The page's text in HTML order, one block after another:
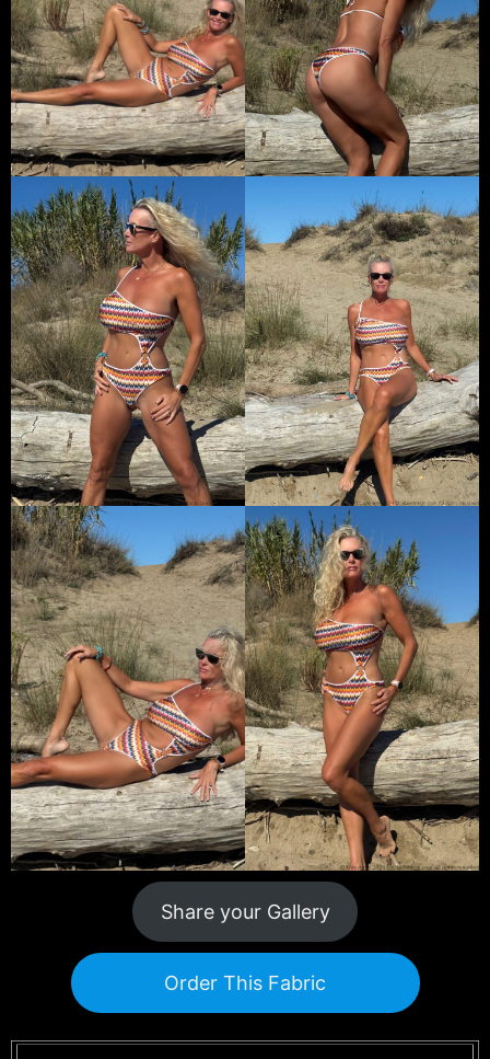
Share your Gallery
Order This Fabric